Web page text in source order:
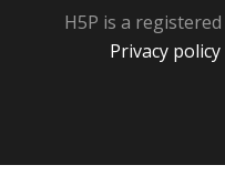
H5P is a registered
Privacy policy